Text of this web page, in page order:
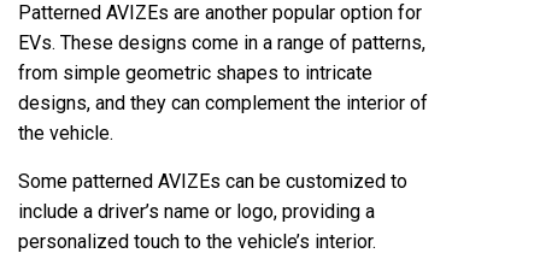
Patterned AVIZEs are another popular option for
EVs. These designs come in a range of patterns,
from simple geometric shapes to intricate
designs, and they can complement the interior of
the vehicle.
Some patterned AVIZEs can be customized to
include a driver’s name or logo, providing a
personalized touch to the vehicle’s interior.